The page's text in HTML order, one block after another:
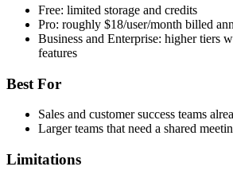
Free: limited storage and credits
Pro: roughly $18/user/month billed
Business and Enterprise: higher tiers
features
Best For
Sales and customer success teams
Larger teams that need a shared
Limitations